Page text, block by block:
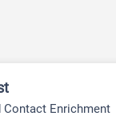
Contact Enrichment